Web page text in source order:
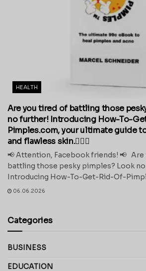
HEALTH
Are you tired of battling those
no further! Introducing How-To-
Pimples.com, your ultimate guide
and flawless skin.💁‍♀️✨
📢 Attention, Facebook friends! 📢
battling those pesky pimples? Look
Introducing How-To-Get-Rid-Of-
06.06.2026
Categories
BUSINESS
EDUCATION